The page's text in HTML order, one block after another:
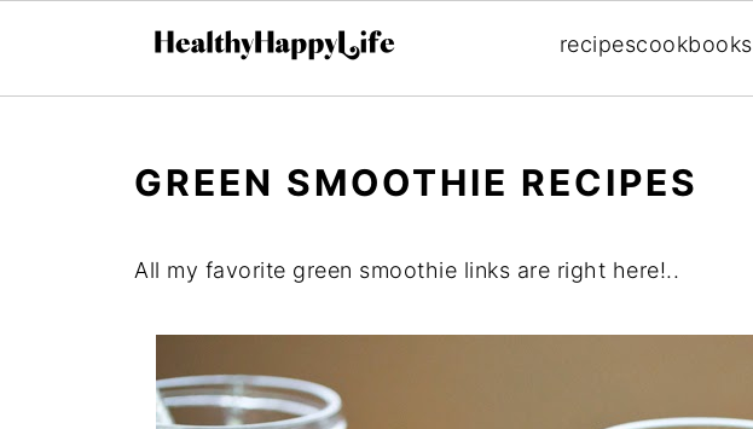
recipescookbooks
GREEN SMOOTHIE RECIPES
All my favorite green smoothie links are right here!..